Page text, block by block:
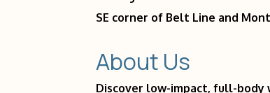
SE corner of Belt Line and
About Us
Discover low-impact, full-body